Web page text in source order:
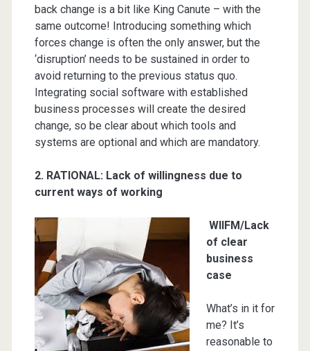
back change is a bit like King Canute – with the
same outcome! Introducing something which
forces change is often the only answer, but the
‘disruption’ needs to be sustained in order to
avoid returning to the previous status quo.
Integrating social software with established
business processes will create the desired
change, so be clear about which tools and
systems are optional and which are mandatory.
2. RATIONAL: Lack of willingness due to
current ways of working
WIIFM/Lack
of clear
business
case
What’s in it for
me? It’s
reasonable to